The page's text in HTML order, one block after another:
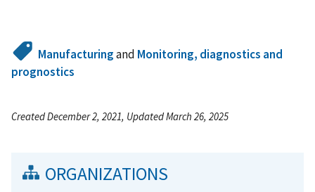
Manufacturingand Monitoring, diagnostics and
prognostics
Created December 2, 2021, Updated March 26, 2025
ORGANIZATIONS